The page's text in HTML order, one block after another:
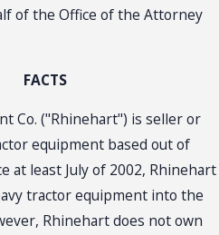
of the Office of the Attorney
FACTS
Co. ("Rhinehart") is seller or
equipment based out of
at least July of 2002, Rhinehart
tractor equipment into the
Rhinehart does not own